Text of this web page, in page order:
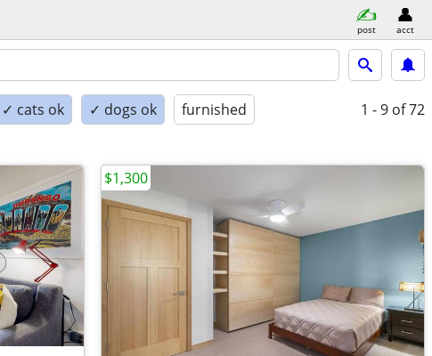
post acct
✓ cats ok ✓ dogs ok furnished 1 - 9 of 72
$1,300